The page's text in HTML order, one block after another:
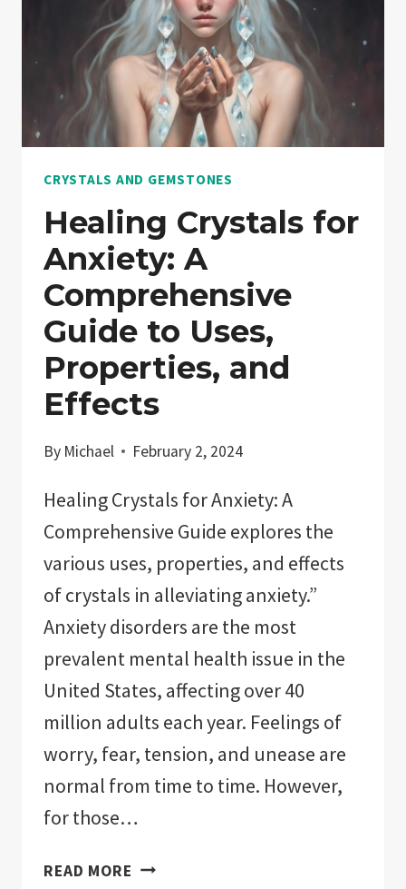
CRYSTALS AND GEMSTONES
Healing Crystals for
Anxiety: A
Comprehensive
Guide to Uses,
Properties, and
Effects
By Michael February 2, 2024
Healing Crystals for Anxiety: A
Comprehensive Guide explores the
various uses, properties, and effects
of crystals in alleviating anxiety.”
Anxiety disorders are the most
prevalent mental health issue in the
United States, affecting over 40
million adults each year. Feelings of
worry, fear, tension, and unease are
normal from time to time. However,
for those…
READ MORE HEALING